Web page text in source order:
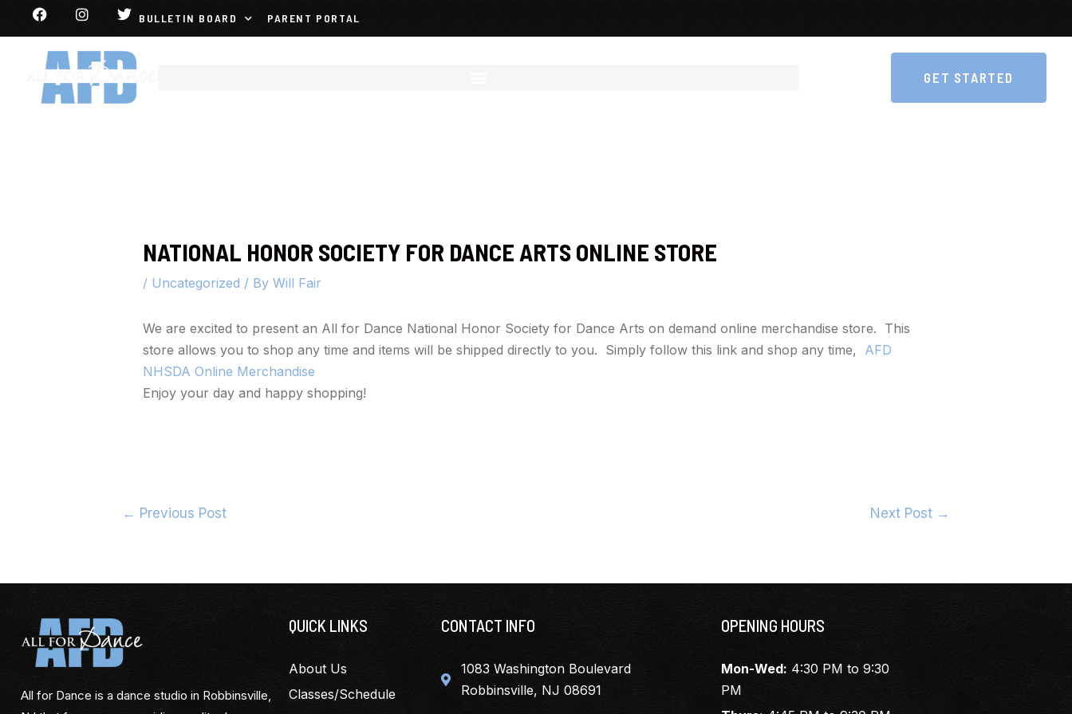
BULLETIN BOARD PARENT PORTAL
GET STARTED
NATIONAL HONOR SOCIETY FOR DANCE ARTS ONLINE STORE
/ Uncategorized / By Will Fair
We are excited to present an All for Dance National Honor Society for Dance Arts on demand online merchandise store. This
store allows you to shop any time and items will be shipped directly to you. Simply follow this link and shop any time, AFD
NHSDA Online Merchandise
Enjoy your day and happy shopping!
← Previous Post Next Post →
All for Dance is a dance studio in Robbinsville,
QUICK LINKS
About Us
Classes/Schedule
CONTACT INFO
1083 Washington Boulevard
Robbinsville, NJ 08691
OPENING HOURS
Mon-Wed: 4:30 PM to 9:30
PM